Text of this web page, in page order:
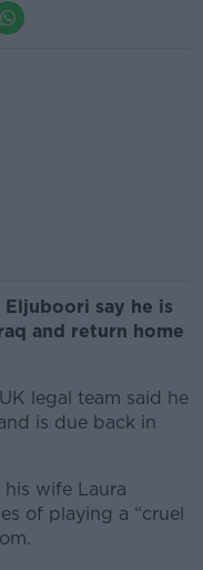
say he is
and return home
legal team said he
is due back in
wife Laura
of playing a “cruel